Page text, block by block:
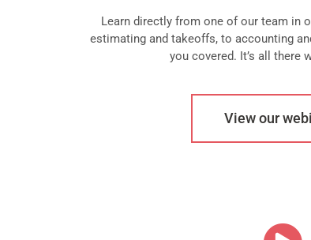
Learn directly from one of our team in
estimating and takeoffs, to accounting
you covered. It’s all there
View our